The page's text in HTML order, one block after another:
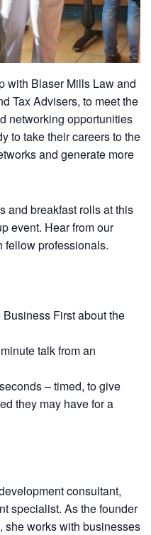
with Blaser Mills Law and
Tax Advisers, to meet the
networking opportunities
to take their careers to the
and generate more
and breakfast rolls at this
event. Hear from our
fellow professionals.
First about the
talk from an
– timed, to give
they may have for a
consultant,
specialist. As the founder
she works with businesses